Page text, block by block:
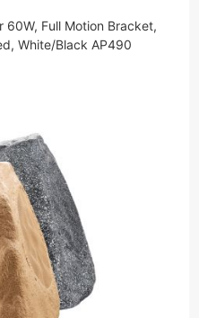
Full Motion Bracket,
White/Black AP490